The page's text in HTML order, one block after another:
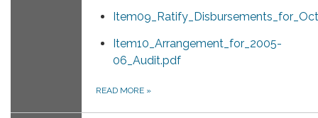
Item10_Arrangement_for_2005-
06_Audit.pdf
READ MORE »